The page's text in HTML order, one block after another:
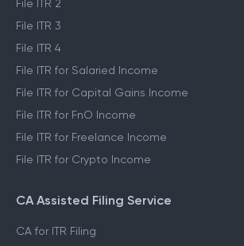
File ITR 2
File ITR 3
File ITR 4
File ITR for Salaried Income
File ITR for Capital Gains Income
File ITR for FnO Income
File ITR for Freelance Income
File ITR for Crypto Income
CA Assisted Filing Service
CA for ITR Filing